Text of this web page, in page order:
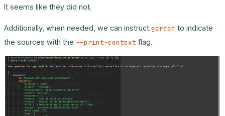
It seems like they did not.
Additionally, when needed, we can instruct gordon to indicate
the sources with the --print-context flag.